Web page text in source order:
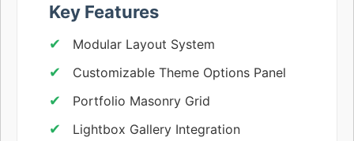
Key Features
Modular Layout System
Customizable Theme Options Panel
Portfolio Masonry Grid
Lightbox Gallery Integration